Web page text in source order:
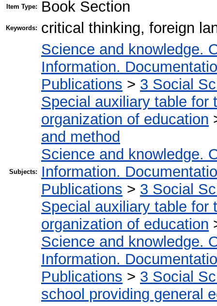
Item Type: Book Section
Keywords: critical thinking, foreign
Subjects:
Science and knowledge.
Information.
Publications > 3 Social
Special auxiliary table for
organization of education
and method
Science and knowledge.
Information.
Publications > 3 Social
Special auxiliary table for
organization of education
Science and knowledge.
Information.
Publications > 3 Social
school providing general